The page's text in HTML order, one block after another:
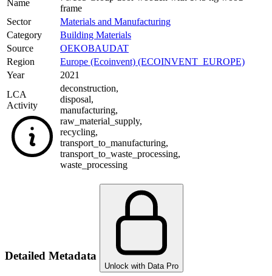
Name
frame
Sector
Materials and Manufacturing
Category
Building Materials
Source
OEKOBAUDAT
Region
Europe (Ecoinvent) (ECOINVENT_EUROPE)
Year
2021
LCA
Activity
deconstruction,
disposal,
manufacturing,
raw_material_supply,
recycling,
transport_to_manufacturing,
transport_to_waste_processing,
waste_processing
Detailed Metadata
Unlock with Data Pro